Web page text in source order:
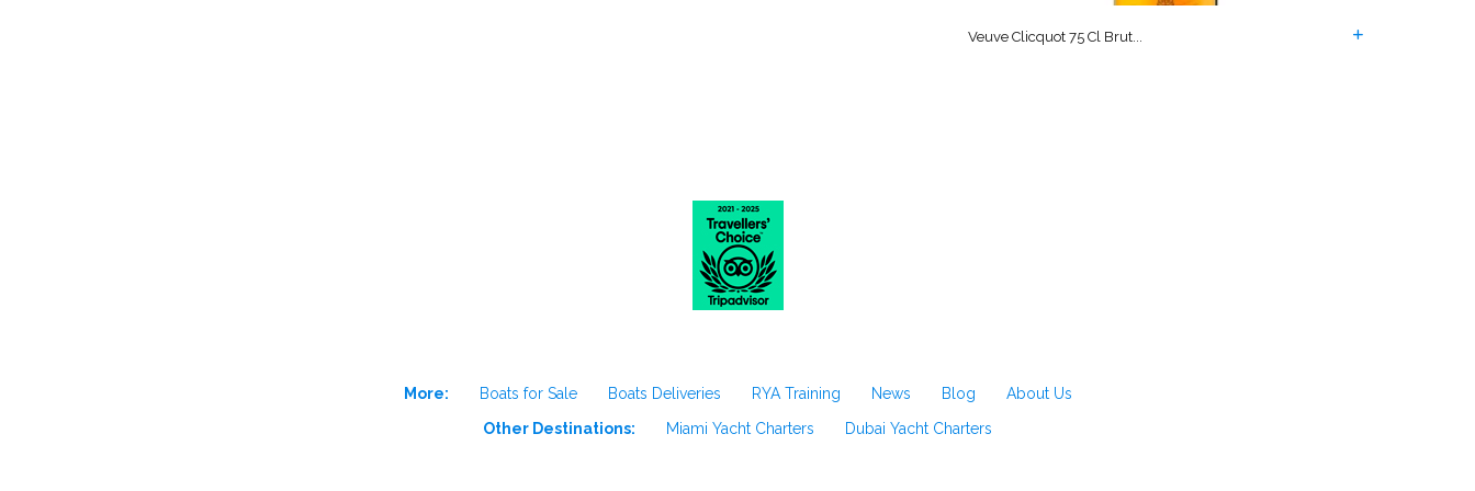
Veuve Clicquot 75 Cl Brut...
More: Boats for Sale Boats Deliveries RYA Training News Blog
About Us
Other Destinations:
Miami Yacht Charters Dubai Yacht Charters